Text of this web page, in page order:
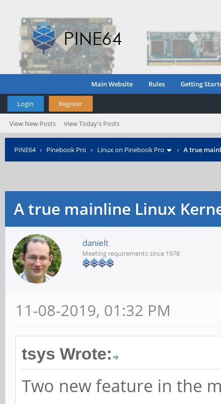
Main Website Rules Getting
Login Register
View New Posts View Today's Posts
PINE64› Pinebook Pro › Linux on Pinebook Pro › A true
A true mainline Linux
danielt
Meeting requirements since 1978
11-08-2019, 01:32 PM
tsys Wrote:
Two new feature in the